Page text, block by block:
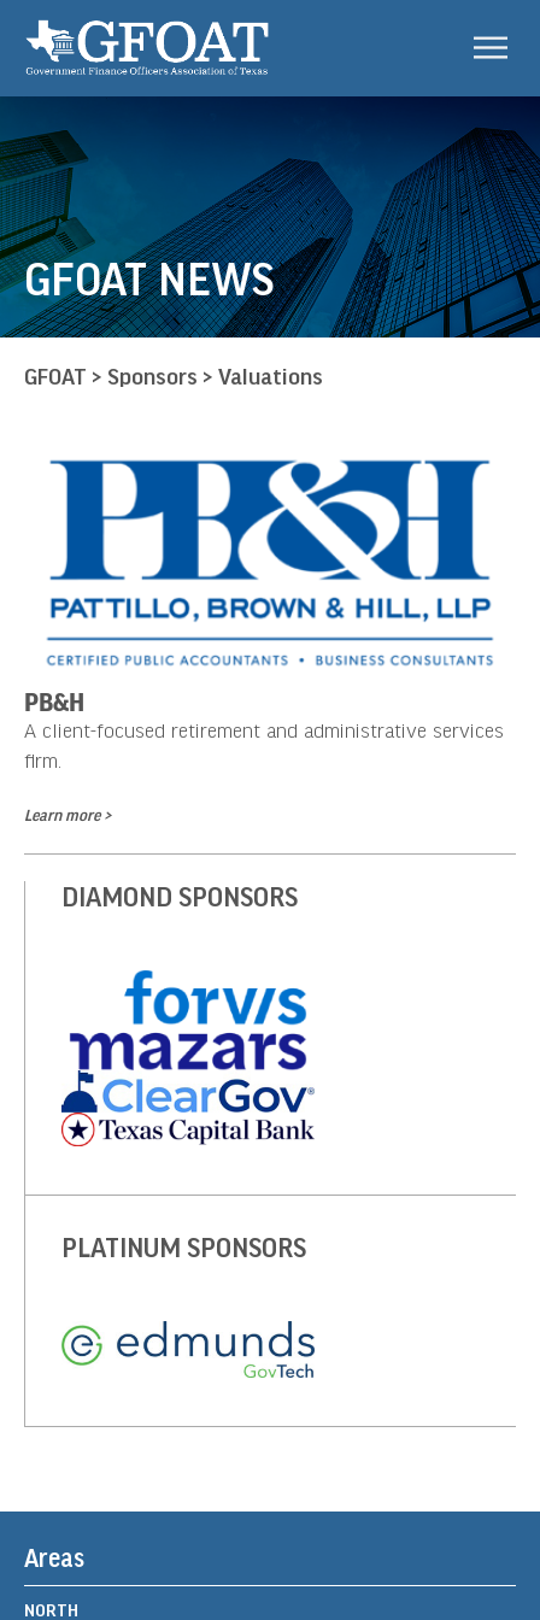
GFOAT NEWS
GFOAT > Sponsors > Valuations
PB&H
A client-focused retirement and administrative services
firm.
Learn more >
DIAMOND SPONSORS
PLATINUM SPONSORS
Areas
NORTH